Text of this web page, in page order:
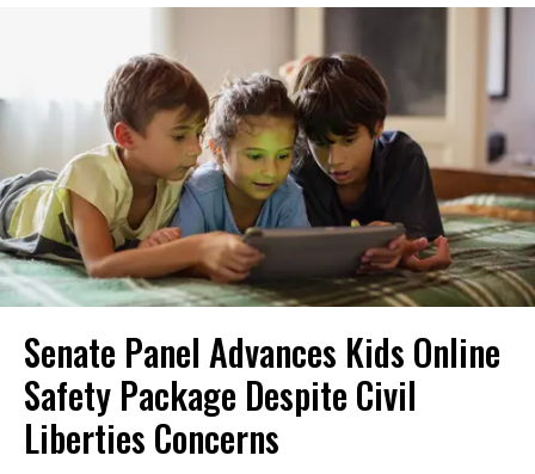
Senate Panel Advances Kids Online
Safety Package Despite Civil
Liberties Concerns